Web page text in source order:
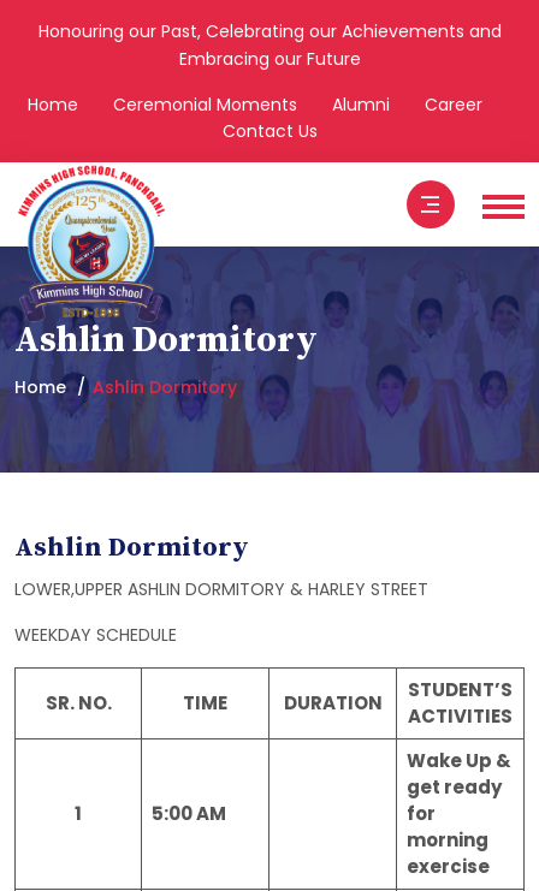
Honouring our Past, Celebrating our Achievements and
Embracing our Future
Home
Ceremonial Moments Alumni
Career
Contact Us
Ashlin Dormitory
Home Ashlin Dormitory
Ashlin Dormitory
LOWER,UPPER ASHLIN DORMITORY & HARLEY STREET
WEEKDAY SCHEDULE
SR. NO. TIME DURATION
STUDENT’S
ACTIVITIES
1 5:00 AM
Wake Up &
get ready
for
morning
exercise